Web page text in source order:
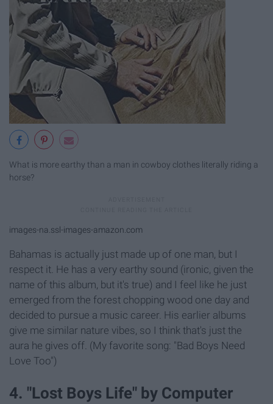
What is more earthy than a man in cowboy clothes literally riding a
horse?
images-na.ssl-images-amazon.com
Bahamas is actually just made up of one man, but I
respect it. He has a very earthy sound (ironic, given the
name of this album, but it's true) and I feel like he just
emerged from the forest chopping wood one day and
decided to pursue a music career. His earlier albums
give me similar nature vibes, so I think that's just the
aura he gives off. (My favorite song: "Bad Boys Need
Love Too")
4. "Lost Boys Life" by Computer